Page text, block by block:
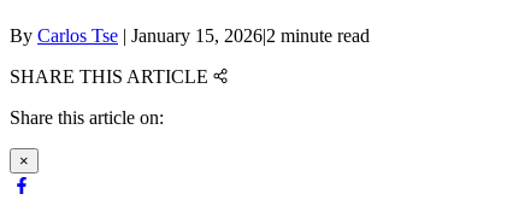
By Carlos Tse | January 15, 2026|2 minute read
SHARE THIS ARTICLE
Share this article on:
×